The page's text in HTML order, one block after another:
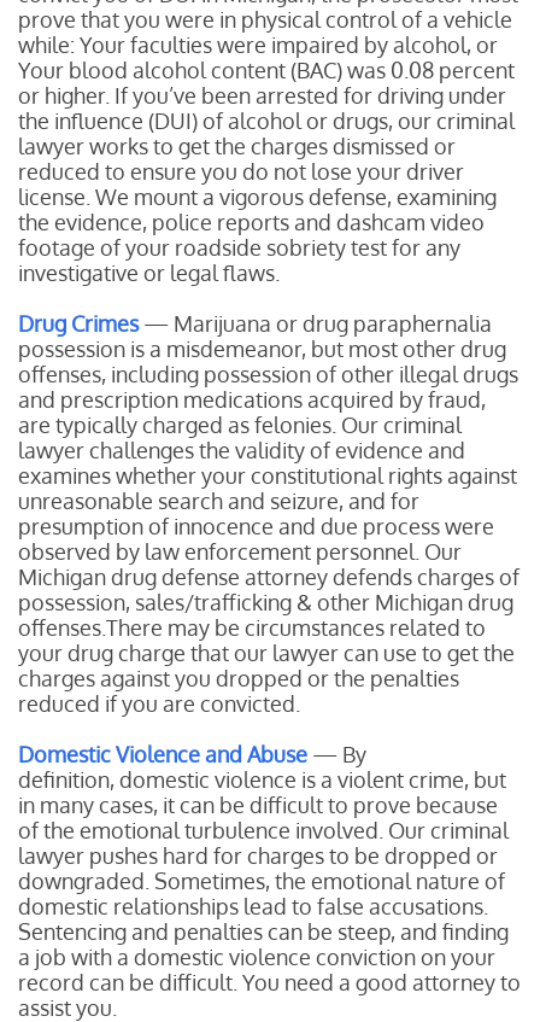
prove that you were in physical control of a vehicle
while: Your faculties were impaired by alcohol, or
Your blood alcohol content (BAC) was 0.08 percent
or higher. If you’ve been arrested for driving under
the influence (DUI) of alcohol or drugs, our criminal
lawyer works to get the charges dismissed or
reduced to ensure you do not lose your driver
license. We mount a vigorous defense, examining
the evidence, police reports and dashcam video
footage of your roadside sobriety test for any
investigative or legal flaws.
Drug Crimes— Marijuana or drug paraphernalia
possession is a misdemeanor, but most other drug
offenses, including possession of other illegal drugs
and prescription medications acquired by fraud,
are typically charged as felonies. Our criminal
lawyer challenges the validity of evidence and
examines whether your constitutional rights against
unreasonable search and seizure, and for
presumption of innocence and due process were
observed by law enforcement personnel. Our
Michigan drug defense attorney defends charges of
possession, sales/trafficking & other Michigan drug
offenses.There may be circumstances related to
your drug charge that our lawyer can use to get the
charges against you dropped or the penalties
reduced if you are convicted.
Domestic Violence and Abuse — By
definition, domestic violence is a violent crime, but
in many cases, it can be difficult to prove because
of the emotional turbulence involved. Our criminal
lawyer pushes hard for charges to be dropped or
downgraded. Sometimes, the emotional nature of
domestic relationships lead to false accusations.
Sentencing and penalties can be steep, and finding
a job with a domestic violence conviction on your
record can be difficult. You need a good attorney to
assist you.